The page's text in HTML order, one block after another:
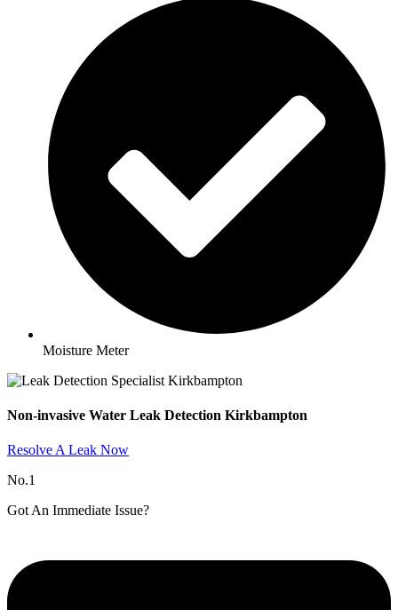
Moisture Meter
Non-invasive Water Leak Detection Kirkbampton​
Resolve A Leak Now
No.1
Got An Immediate Issue?